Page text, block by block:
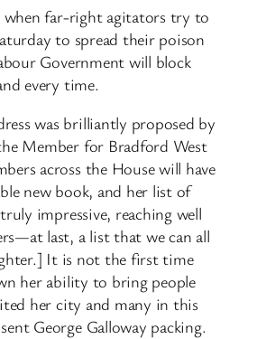
when far-right agitators try to
to spread their poison
Government will block
every time.
was brilliantly proposed by
Member for Bradford West
across the House will have
new book, and her list of
impressive, reaching well
last, a list that we can all
It is not the first time
her ability to bring people
her city and many in this
George Galloway packing.